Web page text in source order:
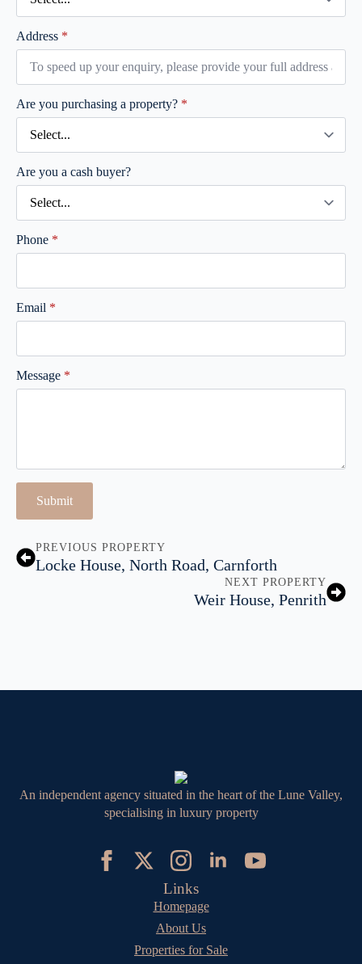
Address *
Are you purchasing a property? *
Are you a cash buyer?
Phone *
Email *
Message *
Submit
PREVIOUS PROPERTY
Locke House, North Road, Carnforth
NEXT PROPERTY
Weir House, Penrith
An independent agency situated in the heart of the Lune Valley,
specialising in luxury property
Links
Homepage
About Us
Properties for Sale